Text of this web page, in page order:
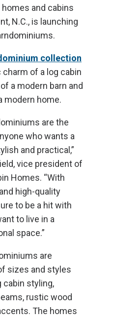
and cabins
N.C., is launching
collection
of a log cabin
a modern barn and
modern home.
are the
who wants a
and practical,”
vice president of
Homes. “With
high-quality
to be a hit with
to live in a
space.”
are
sizes and styles
styling,
rustic wood
The homes